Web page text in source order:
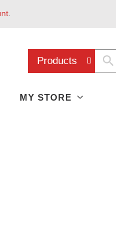
Products
MY STORE